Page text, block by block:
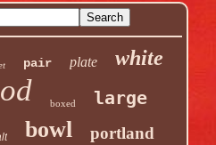
pair plate white
boxed large
bowl portland